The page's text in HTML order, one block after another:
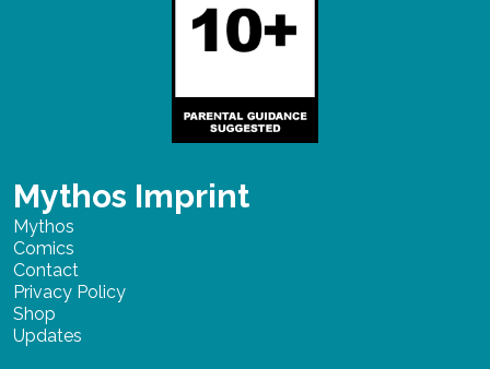
Mythos Imprint
Mythos
Comics
Contact
Privacy Policy
Shop
Updates